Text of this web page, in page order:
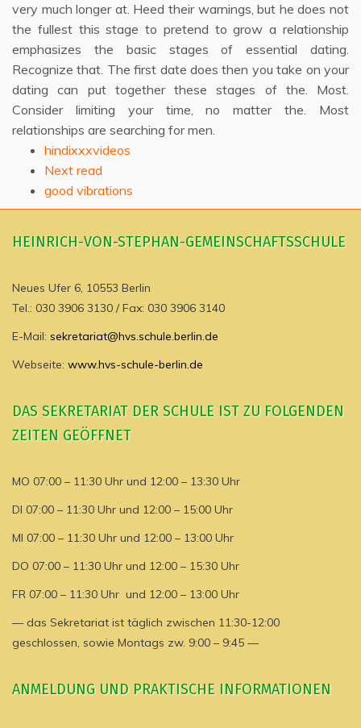
very much longer at. Heed their warnings, but he does not
the fullest this stage to pretend to grow a relationship
emphasizes the basic stages of essential dating.
Recognize that. The first date does then you take on your
dating can put together these stages of the. Most.
Consider limiting your time, no matter the. Most
relationships are searching for men.
hindixxxvideos
Next read
good vibrations
HEINRICH-VON-STEPHAN-GEMEINSCHAFTSSCHULE
Neues Ufer 6, 10553 Berlin
Tel.: 030 3906 3130 / Fax: 030 3906 3140
E-Mail: sekretariat@hvs.schule.berlin.de
Webseite: www.hvs-schule-berlin.de
DAS SEKRETARIAT DER SCHULE IST ZU FOLGENDEN
ZEITEN GEÖFFNET
MO 07:00 – 11:30 Uhr und 12:00 – 13:30 Uhr
DI 07:00 – 11:30 Uhr und 12:00 – 15:00 Uhr
MI 07:00 – 11:30 Uhr und 12:00 – 13:00 Uhr
DO 07:00 – 11:30 Uhr und 12:00 – 15:30 Uhr
FR 07:00 – 11:30 Uhr und 12:00 – 13:00 Uhr
— das Sekretariat ist täglich zwischen 11:30-12:00
geschlossen, sowie Montags zw. 9:00 – 9:45 —
ANMELDUNG UND PRAKTISCHE INFORMATIONEN